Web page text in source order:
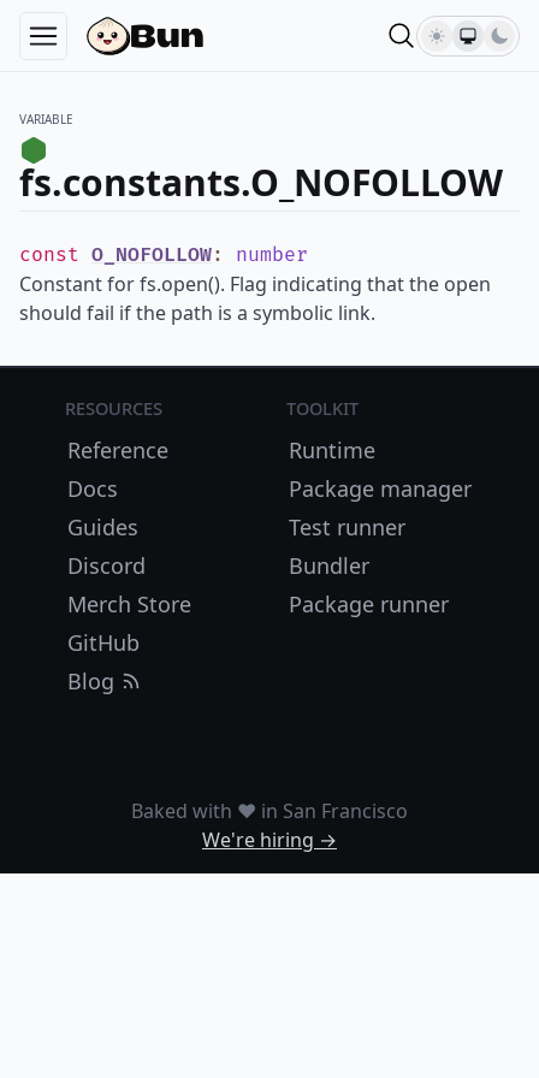
VARIABLE
fs.constants.O_NOFOLLOW
const O_NOFOLLOW: number
Constant for fs.open(). Flag indicating that the open
should fail if the path is a symbolic link.
Resources
Reference
Docs
Guides
Discord
Merch Store
GitHub
Blog
Toolkit
Runtime
Package manager
Test runner
Bundler
Package runner
Baked with ❤️ in San Francisco
We're hiring →